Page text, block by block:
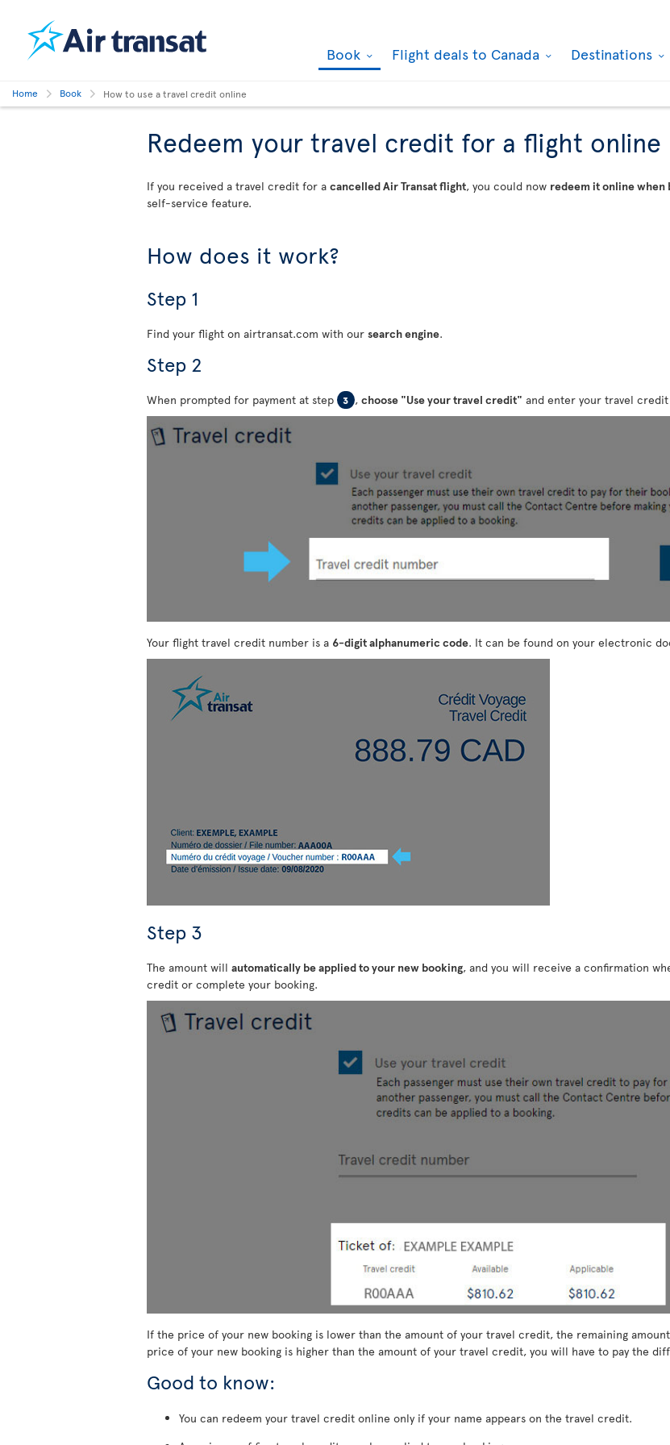
Book Flight deals to Canada Destinations
Home Book How to use a travel credit online
Redeem your travel credit for a flight online
If you received a travel credit for a cancelled Air Transat flight, you could now redeem it online when
self-service feature.
How does it work?
Step 1
Find your flight on airtransat.com with our search engine.
Step 2
When prompted for payment at step 3 , choose "Use your travel credit" and enter your travel
Your flight travel credit number is a 6-digit alphanumeric code. It can be found on your electronic
Step 3
The amount will automatically be applied to your new booking, and you will receive a confirmation
credit or complete your booking.
If the price of your new booking is lower than the amount of your travel credit, the remaining
price of your new booking is higher than the amount of your travel credit, you will have to pay the
Good to know:
You can redeem your travel credit online only if your name appears on the travel credit.